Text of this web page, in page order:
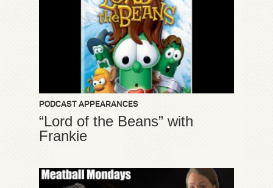
PODCAST APPEARANCES
“Lord of the Beans” with
Frankie